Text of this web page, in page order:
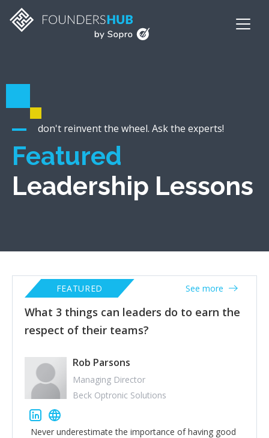
don't reinvent the wheel. Ask the experts!
Featured
Leadership Lessons
What 3 things can leaders do to earn the
respect of their teams?
FEATURED See more
Rob Parsons
Managing Director
Beck Optronic Solutions
Never underestimate the importance of having good